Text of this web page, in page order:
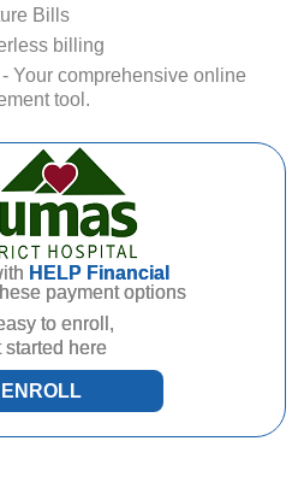
Bills
billing
Your comprehensive online
tool.
HELP Financial
payment options
to enroll,
started here